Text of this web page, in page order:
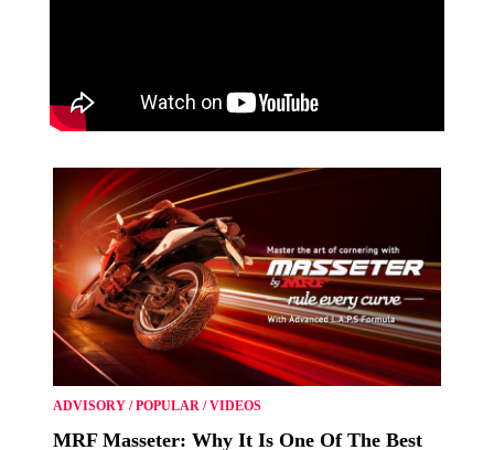
ADVISORY /POPULAR /VIDEOS
MRF Masseter: Why It Is One Of The Best